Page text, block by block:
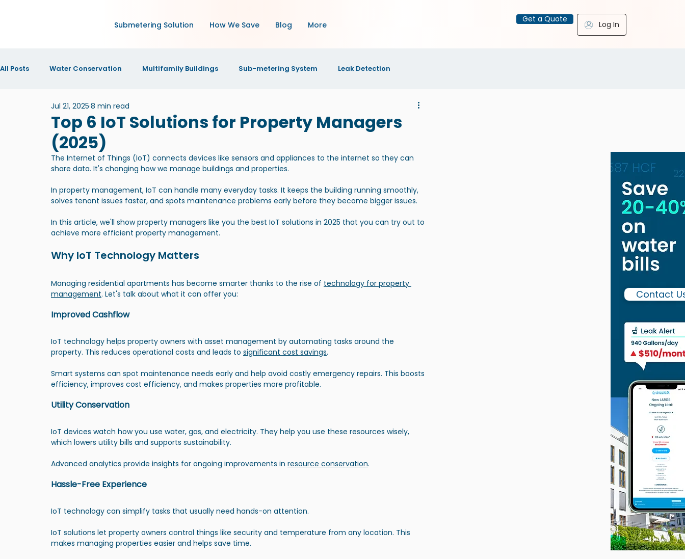
Submetering Solution How We Save Blog More
Get a Quote
Log In
All Posts Water Conservation Multifamily Buildings Sub-metering System Leak Detection
Green Technology and IoT Property Management
IOT Technology News and Announcements
Top 6 IoT Solutions for Property Managers
(2025)
Jul 21, 2025 8 min read
The Internet of Things (IoT) connects devices like sensors and appliances to the internet so they can
share data. It's changing how we manage buildings and properties.
In property management, IoT can handle many everyday tasks. It keeps the building running smoothly,
solves tenant issues faster, and spots maintenance problems early before they become bigger issues.
In this article, we'll show property managers like you the best IoT solutions in 2025 that you can try out to
achieve more efficient property management.
Why IoT Technology Matters
Managing residential apartments has become smarter thanks to the rise of technology for property
management. Let's talk about what it can offer you:
Improved Cashflow
IoT technology helps property owners with asset management by automating tasks around the
property. This reduces operational costs and leads to significant cost savings.
Smart systems can spot maintenance needs early and help avoid costly emergency repairs. This boosts
efficiency, improves cost efficiency, and makes properties more profitable.
Utility Conservation
IoT devices watch how you use water, gas, and electricity. They help you use these resources wisely,
which lowers utility bills and supports sustainability.
Advanced analytics provide insights for ongoing improvements in resource conservation.
Hassle-Free Experience
IoT technology can simplify tasks that usually need hands-on attention.
IoT solutions let property owners control things like security and temperature from any location. This
makes managing properties easier and helps save time.
Contact